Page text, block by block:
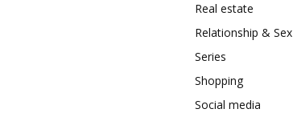
Real estate
Relationship & Sex
Series
Shopping
Social media